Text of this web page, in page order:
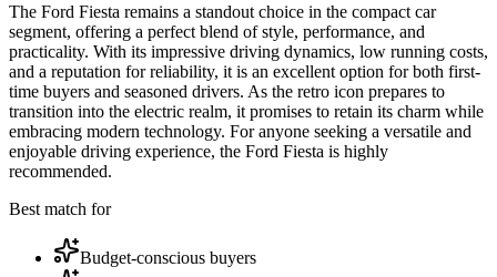
The Ford Fiesta remains a standout choice in the compact car
segment, offering a perfect blend of style, performance, and
practicality. With its impressive driving dynamics, low running costs,
and a reputation for reliability, it is an excellent option for both first-
time buyers and seasoned drivers. As the retro icon prepares to
transition into the electric realm, it promises to retain its charm while
embracing modern technology. For anyone seeking a versatile and
enjoyable driving experience, the Ford Fiesta is highly
recommended.
Best match for
Budget-conscious buyers